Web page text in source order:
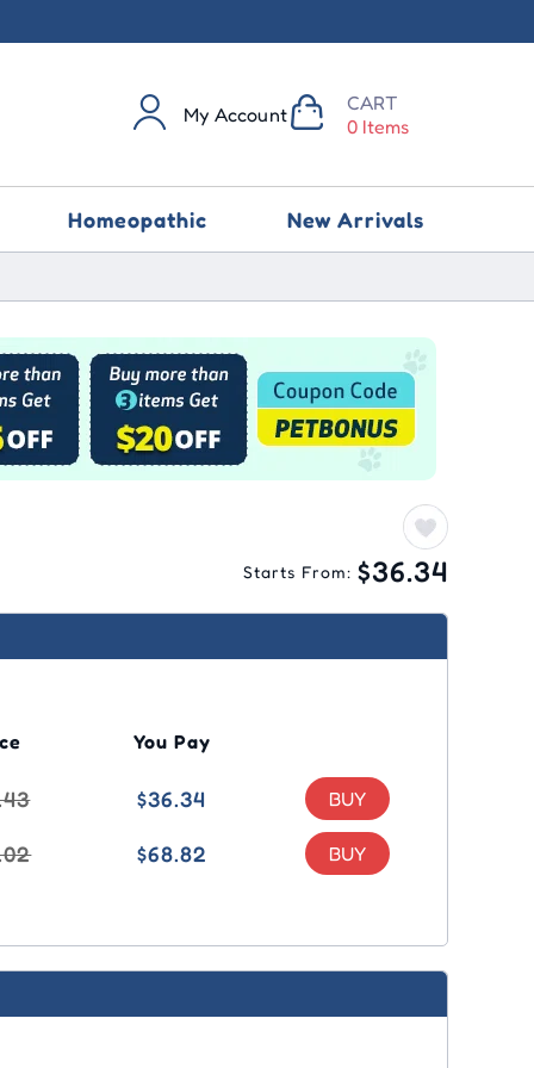
My Account
CART
0 Items
Homeopathic New Arrivals
Starts From: $36.34
You Pay
$36.34
$68.82